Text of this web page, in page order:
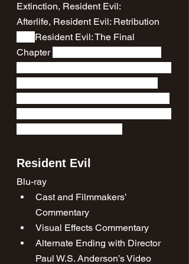
Extinction, Resident Evil:
Afterlife, Resident Evil: Retribution
Resident Evil: The Final
Chapter
Resident Evil
Blu-ray
Cast and Filmmakers’
Commentary
Visual Effects Commentary
Alternate Ending with Director
Paul W.S. Anderson’s Video